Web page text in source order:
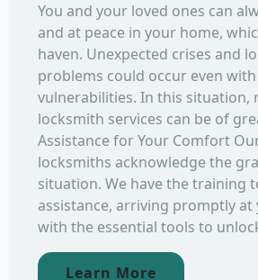
You and your loved ones can
and at peace in your home,
haven. Unexpected crises and
problems could occur even
vulnerabilities. In this situation,
locksmith services can be of
Assistance for Your Comfort
locksmiths acknowledge the
situation. We have the training
assistance, arriving promptly at
with the essential tools to
Learn More